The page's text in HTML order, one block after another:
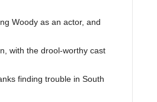
Woody as an actor, and
with the drool-worthy cast
finding trouble in South